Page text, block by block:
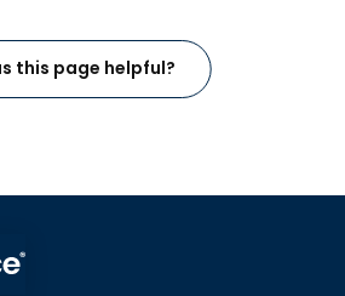
this page helpful?